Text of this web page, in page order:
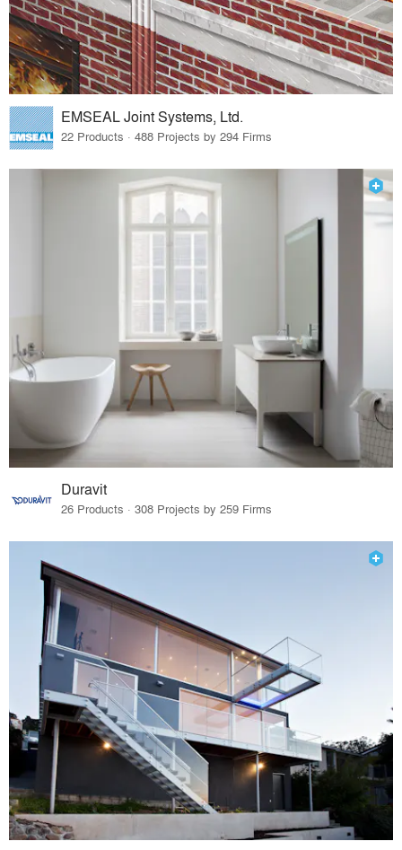
EMSEAL Joint Systems, Ltd.
22 Products · 488 Projects by 294 Firms
Duravit
26 Products · 308 Projects by 259 Firms